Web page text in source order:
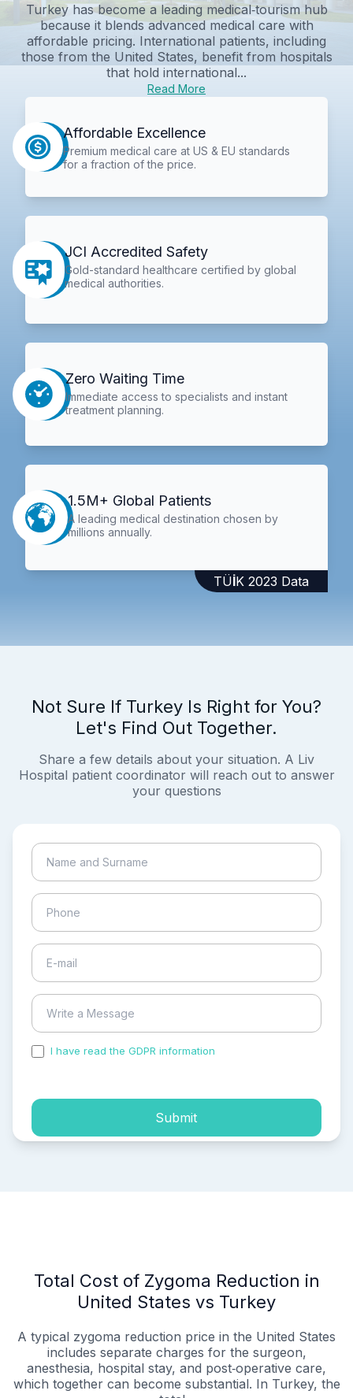
Turkey has become a leading medical‑tourism hub
because it blends advanced medical care with
affordable pricing. International patients, including
those from the United States, benefit from hospitals
that hold international...
Read More
Affordable Excellence
Premium medical care at US & EU standards
for a fraction of the price.
JCI Accredited Safety
Gold-standard healthcare certified by global
medical authorities.
Zero Waiting Time
Immediate access to specialists and instant
treatment planning.
1.5M+ Global Patients
A leading medical destination chosen by
millions annually.
TÜİK 2023 Data
Not Sure If Turkey Is Right for You?
Let's Find Out Together.
Share a few details about your situation. A Liv
Hospital patient coordinator will reach out to answer
your questions
I have read the GDPR information
Submit
Total Cost of Zygoma Reduction in
United States vs Turkey
A typical zygoma reduction price in the United States
includes separate charges for the surgeon,
anesthesia, hospital stay, and post‑operative care,
which together can become substantial. In Turkey, the